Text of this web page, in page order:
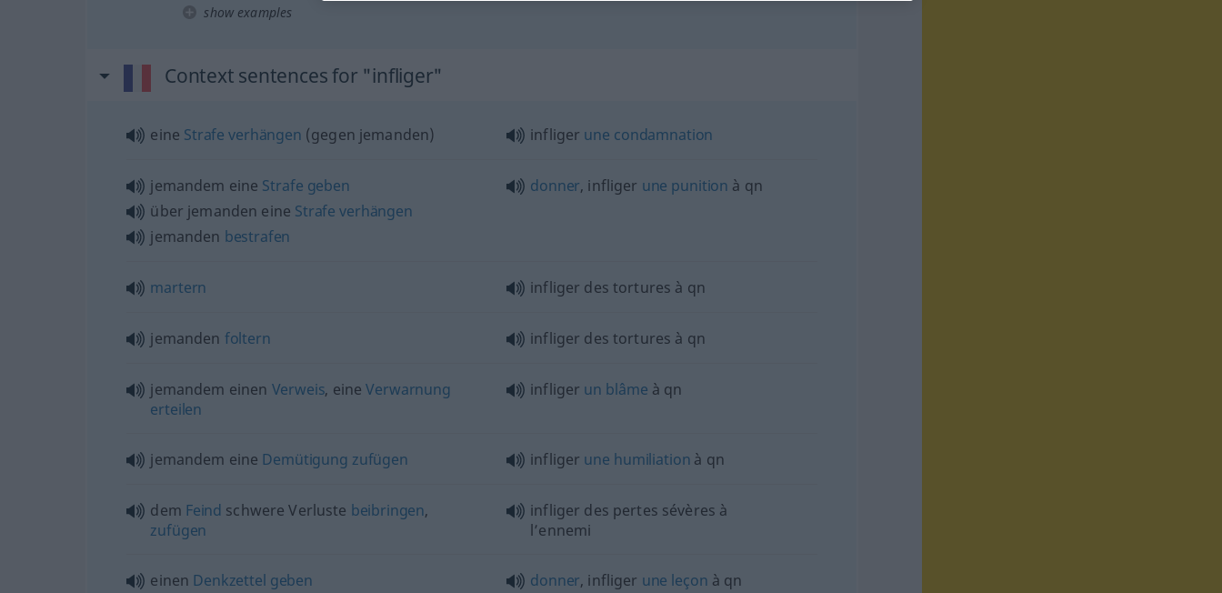
show examples
Context sentences for "infliger"
eine Strafe verhängen (gegen jemanden) infliger une condamnation
jemandem eine Strafe geben
über jemanden eine Strafe verhängen
jemanden bestrafen
donner, infliger une punition à qn
martern infliger des tortures à qn
jemanden foltern infliger des tortures à qn
jemandem einen Verweis, eineVerwarnung
erteilen
infliger un blâme à qn
jemandem eine Demütigung zufügen infliger une humiliation à qn
dem Feind schwere Verluste beibringen,
zufügen
infliger des pertes sévères à
l’ennemi
einen Denkzettel geben donner, infliger une leçon à qn